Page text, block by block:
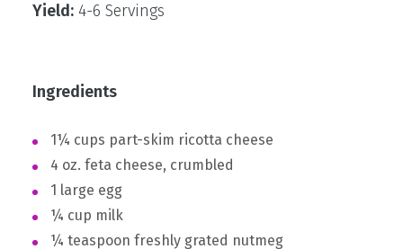
Yield: 4-6 Servings
Ingredients
1¼ cups part-skim ricotta cheese
4 oz. feta cheese, crumbled
1 large egg
¼ cup milk
¼ teaspoon freshly grated nutmeg